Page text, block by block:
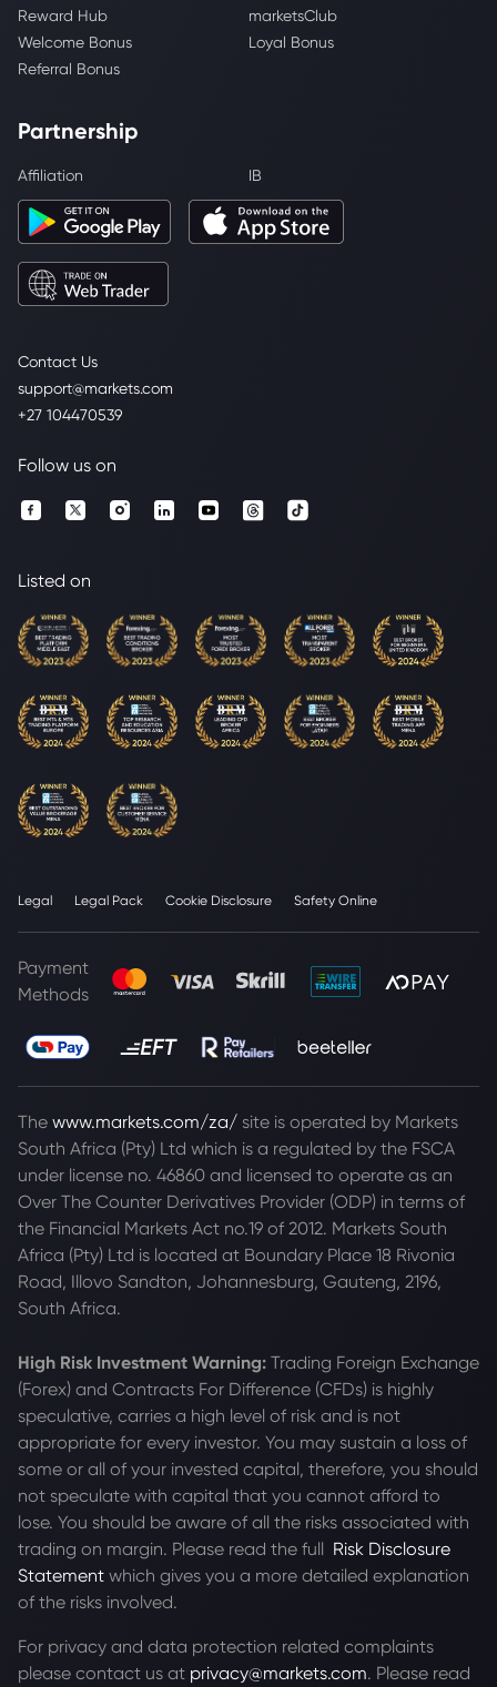
Contact Us
support@markets.com
+27 104470539
Reward Hub
marketsClub
Welcome Bonus
Loyal Bonus
Referral Bonus
Partnership
Affiliation IB
Follow us on
Listed on
Legal Legal Pack Cookie Disclosure Safety Online
Payment
Methods
The www.markets.com/za/ site is operated by Markets
South Africa (Pty) Ltd which is a regulated by the FSCA
under license no. 46860 and licensed to operate as an
Over The Counter Derivatives Provider (ODP) in terms of
the Financial Markets Act no.19 of 2012. Markets South
Africa (Pty) Ltd is located at Boundary Place 18 Rivonia
Road, Illovo Sandton, Johannesburg, Gauteng, 2196,
South Africa.
High Risk Investment Warning: Trading Foreign Exchange
(Forex) and Contracts For Difference (CFDs) is highly
speculative, carries a high level of risk and is not
appropriate for every investor. You may sustain a loss of
some or all of your invested capital, therefore, you should
not speculate with capital that you cannot afford to
lose. You should be aware of all the risks associated with
trading on margin. Please read the full Risk Disclosure
Statement which gives you a more detailed explanation
of the risks involved.
For privacy and data protection related complaints
please contact us at privacy@markets.com. Please read